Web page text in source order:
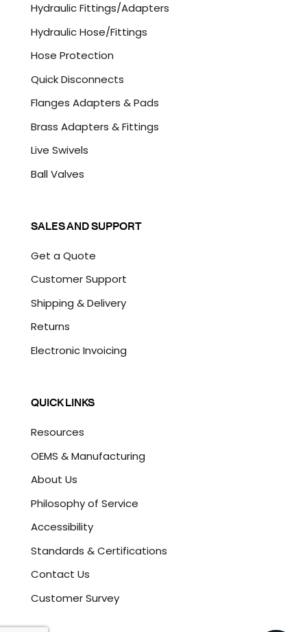
H
A
Hydraulic Fittings/Adapters
Hydraulic Hose/Fittings
Hose Protection
Quick Disconnects
Flanges Adapters & Pads
Brass Adapters & Fittings
Live Swivels
Ball Valves
SALES AND SUPPORT
Get a Quote
Customer Support
Shipping & Delivery
Returns
Electronic Invoicing
QUICK LINKS
Resources
OEMS & Manufacturing
About Us
Philosophy of Service
Accessibility
Standards & Certifications
Contact Us
Customer Survey